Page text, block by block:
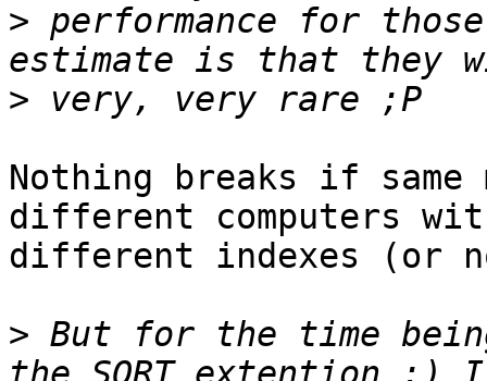
> performance for
>
Nothing breaks if same
different computers
different indexes (or
> But for the time